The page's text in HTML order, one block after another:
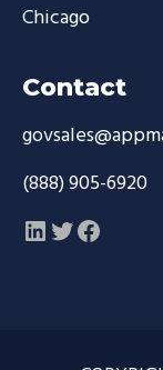
Chicago
Contact
(888) 905-6920
LinkedIn
Twitter
Facebook